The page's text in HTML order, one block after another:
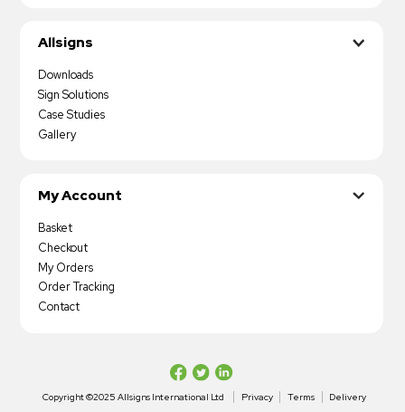
Allsigns
Downloads
Sign Solutions
Case Studies
Gallery
My Account
Basket
Checkout
My Orders
Order Tracking
Contact
Copyright ©2025 Allsigns International Ltd Privacy Terms Delivery